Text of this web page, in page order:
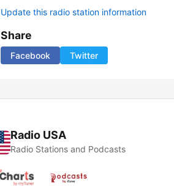
Update this radio station information
Share
Facebook Twitter
Radio USA
Radio Stations and Podcasts